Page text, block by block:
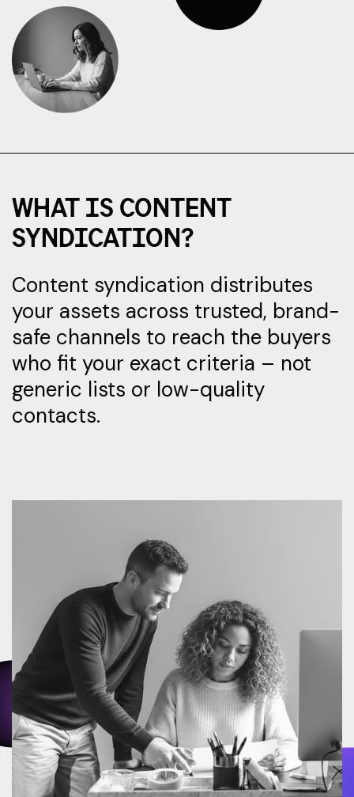
WHAT IS CONTENT
SYNDICATION?
Content syndication distributes
your assets across trusted, brand-
safe channels to reach the buyers
who fit your exact criteria – not
generic lists or low-quality
contacts.